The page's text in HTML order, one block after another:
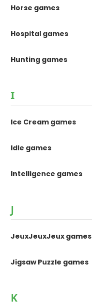
Horse games
Hospital games
Hunting games
I
Ice Cream games
Idle games
Intelligence games
J
JeuxJeuxJeux games
Jigsaw Puzzle games
K